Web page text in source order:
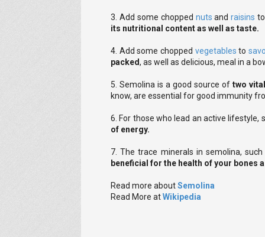
3. Add some chopped nuts andraisins
its nutritional content as well as taste.
4. Add some chopped vegetables to
packed, as well as delicious, meal in a
5. Semolina is a good source of two
know, are essential for good immunity
6. For those who lead an active lifestyle,
of energy.
7. The trace minerals in semolina,
beneficial for the health of your bones
Read more aboutSemolina
Read More atWikipedia